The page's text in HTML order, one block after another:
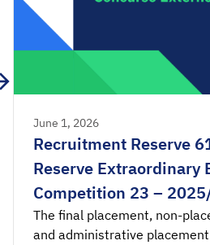
June 1, 2026
Recruitment Reserve
Reserve Extraordinary
Competition 23 –
The final placement, non-
and administrative